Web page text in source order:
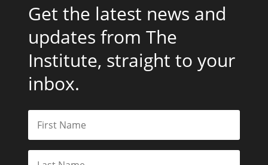
Get the latest news and
updates from The
Institute, straight to your
inbox.